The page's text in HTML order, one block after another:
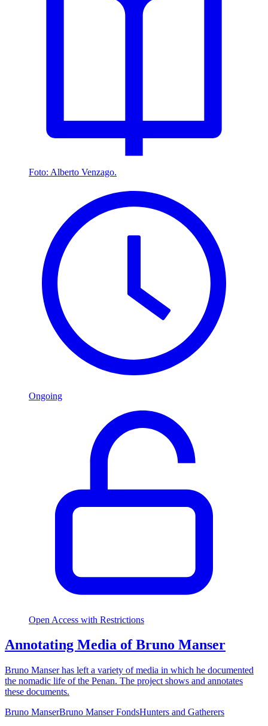
Foto: Alberto Venzago.
Ongoing
Open Access with Restrictions
Annotating Media of Bruno Manser
Bruno Manser has left a variety of media in which he documented
the nomadic life of the Penan. The project shows and annotates
these documents.
Bruno ManserBruno Manser FondsHunters and Gatherers